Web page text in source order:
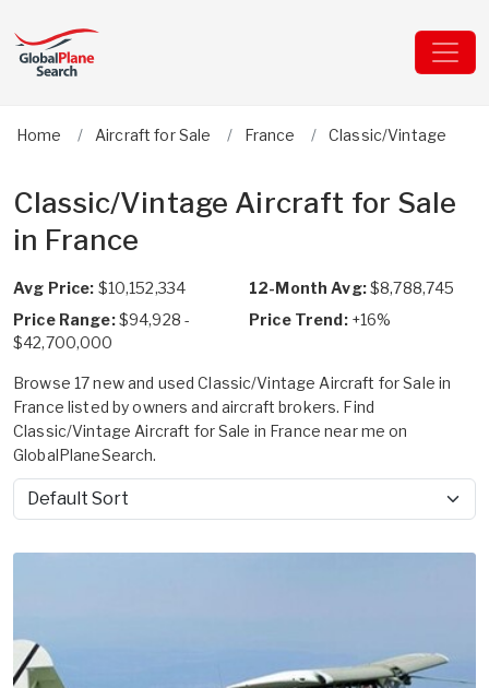
Home Aircraft for Sale France Classic/Vintage
Classic/Vintage Aircraft for Sale
in France
Avg Price: $10,152,334 12-Month Avg:$8,788,745
Price Range:$94,928 -
$42,700,000
Price Trend: +16%
Browse 17 new and used Classic/Vintage Aircraft for Sale in
France listed by owners and aircraft brokers. Find
Classic/Vintage Aircraft for Sale in France near me on
GlobalPlaneSearch.
Sort by